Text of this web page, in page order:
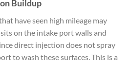
Buildup
have seen high mileage may
on the intake port walls and
direct injection does not spray
to wash these surfaces. This is a